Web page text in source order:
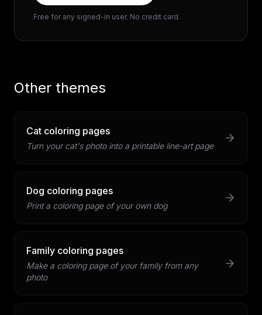
Free for any signed-in user. No credit card.
Other themes
Cat coloring pages
Turn your cat's photo into a printable line-art page
Dog coloring pages
Print a coloring page of your own dog
Family coloring pages
Make a coloring page of your family from any
photo